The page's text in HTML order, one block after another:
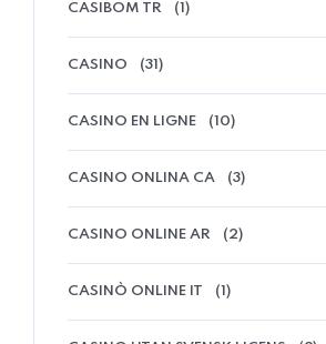
CASIBOM TR (1)
CASINO (31)
CASINO EN LIGNE (10)
CASINO ONLINA CA (3)
CASINO ONLINE AR (2)
CASINÒ ONLINE IT (1)